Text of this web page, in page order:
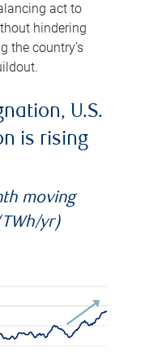
act to
hindering
the country’s
U.S.
is rising
moving
yr)